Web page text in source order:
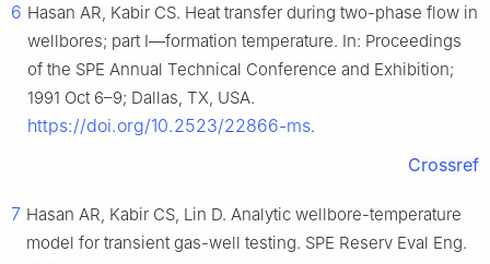
6 Hasan AR, Kabir CS. Heat transfer during two-phase flow in
wellbores; part I—formation temperature. In: Proceedings
of the SPE Annual Technical Conference and Exhibition;
1991 Oct 6–9; Dallas, TX, USA.
https://doi.org/10.2523/22866-ms.
Crossref
7 Hasan AR, Kabir CS, Lin D. Analytic wellbore-temperature
model for transient gas-well testing. SPE Reserv Eval Eng.